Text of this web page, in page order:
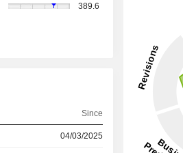
389.6
Since
04/03/2025